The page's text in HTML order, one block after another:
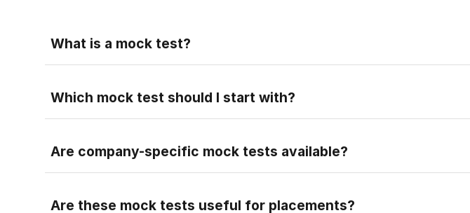
What is a mock test?
Which mock test should I start with?
Are company-specific mock tests available?
Are these mock tests useful for placements?